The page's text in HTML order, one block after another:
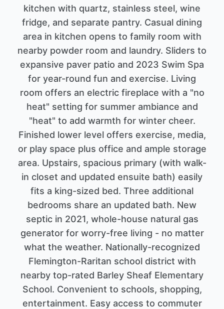
kitchen with quartz, stainless steel, wine
fridge, and separate pantry. Casual dining
area in kitchen opens to family room with
nearby powder room and laundry. Sliders to
expansive paver patio and 2023 Swim Spa
for year-round fun and exercise. Living
room offers an electric fireplace with a "no
heat" setting for summer ambiance and
"heat" to add warmth for winter cheer.
Finished lower level offers exercise, media,
or play space plus office and ample storage
area. Upstairs, spacious primary (with walk-
in closet and updated ensuite bath) easily
fits a king-sized bed. Three additional
bedrooms share an updated bath. New
septic in 2021, whole-house natural gas
generator for worry-free living - no matter
what the weather. Nationally-recognized
Flemington-Raritan school district with
nearby top-rated Barley Sheaf Elementary
School. Convenient to schools, shopping,
entertainment. Easy access to commuter